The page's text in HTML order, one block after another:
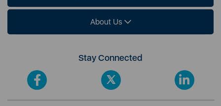
About Us
Stay Connected